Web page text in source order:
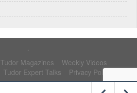
.
Tudor Magazines
Weekly Videos
Tudor Expert Talks Privacy Policy